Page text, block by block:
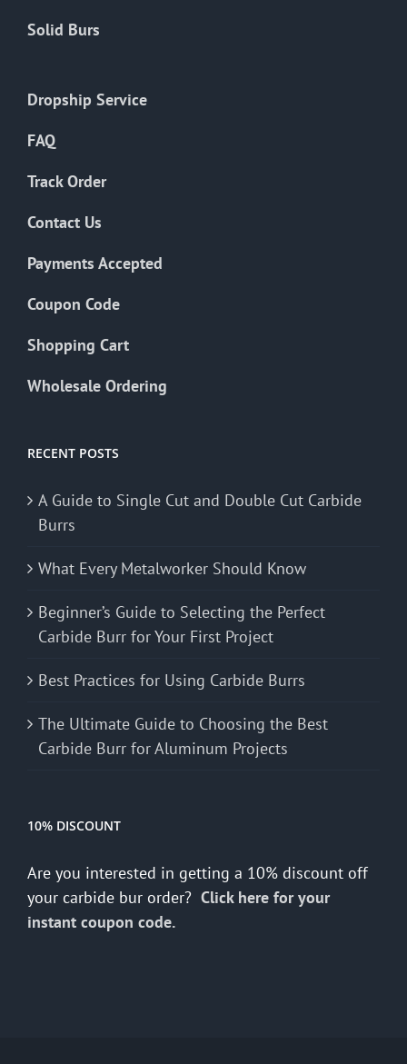
Solid Burs
Dropship Service
FAQ
Track Order
Contact Us
Payments Accepted
Coupon Code
Shopping Cart
Wholesale Ordering
RECENT POSTS
A Guide to Single Cut and Double Cut Carbide
Burrs
What Every Metalworker Should Know
Beginner’s Guide to Selecting the Perfect
Carbide Burr for Your First Project
Best Practices for Using Carbide Burrs
The Ultimate Guide to Choosing the Best
Carbide Burr for Aluminum Projects
10% DISCOUNT
Are you interested in getting a 10% discount off
your carbide bur order? Click here for your
instant coupon code.